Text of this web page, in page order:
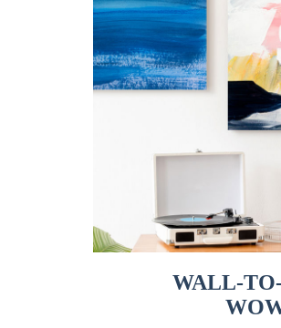
WALL-